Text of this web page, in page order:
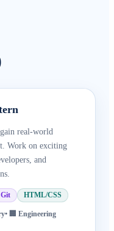
real-world
Work on exciting
and
Git HTML/CSS
• 🏢 Engineering